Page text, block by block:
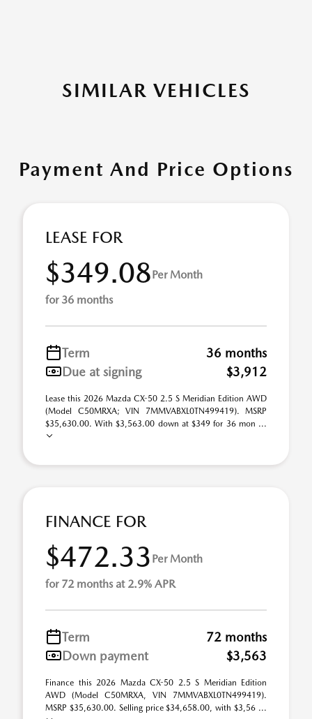
SIMILAR VEHICLES
Payment And Price Options
LEASE FOR
$349.08 Per Month
for 36 months
Term
36 months
Due at signing
$3,912
Lease this 2026 Mazda CX-50 2.5 S Meridian Edition AWD
(Model C50MRXA; VIN 7MMVABXL0TN499419). MSRP
$35,630.00. With $3,563.00 down at $349 for 36 mon ...
FINANCE FOR
$472.33 Per Month
for 72 months at 2.9% APR
Term
72 months
Down payment
$3,563
Finance this 2026 Mazda CX-50 2.5 S Meridian Edition
AWD (Model C50MRXA, VIN 7MMVABXL0TN499419).
MSRP $35,630.00. Selling price $34,658.00, with $3,56 ...